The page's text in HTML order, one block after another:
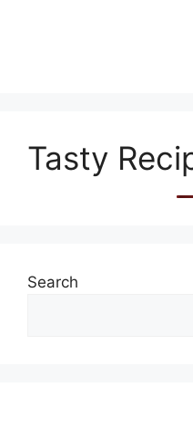
Tasty
Search